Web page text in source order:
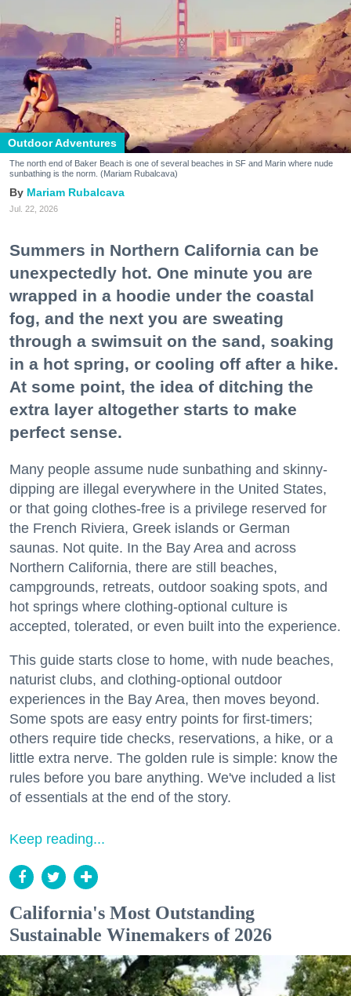
Outdoor Adventures
The north end of Baker Beach is one of several beaches in SF and Marin where nude
sunbathing is the norm. (Mariam Rubalcava)
Mariam Rubalcava
Jul. 22, 2026
Summers in Northern California can be
unexpectedly hot. One minute you are
wrapped in a hoodie under the coastal
fog, and the next you are sweating
through a swimsuit on the sand, soaking
in a hot spring, or cooling off after a hike.
At some point, the idea of ditching the
extra layer altogether starts to make
perfect sense.
Many people assume nude sunbathing and skinny-
dipping are illegal everywhere in the United States,
or that going clothes-free is a privilege reserved for
the French Riviera, Greek islands or German
saunas. Not quite. In the Bay Area and across
Northern California, there are still beaches,
campgrounds, retreats, outdoor soaking spots, and
hot springs where clothing-optional culture is
accepted, tolerated, or even built into the experience.
This guide starts close to home, with nude beaches,
naturist clubs, and clothing-optional outdoor
experiences in the Bay Area, then moves beyond.
Some spots are easy entry points for first-timers;
others require tide checks, reservations, a hike, or a
little extra nerve. The golden rule is simple: know the
rules before you bare anything. We've included a list
of essentials at the end of the story.
Keep reading...
California's Most Outstanding
Sustainable Winemakers of 2026